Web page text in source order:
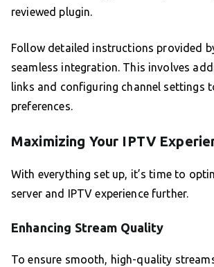
reviewed plugin.
Follow detailed instructions provided
seamless integration. This involves
links and configuring channel settings
preferences.
Maximizing Your IPTV
With everything set up, it’s time to
server and IPTV experience further.
Enhancing Stream Quality
To ensure smooth, high-quality